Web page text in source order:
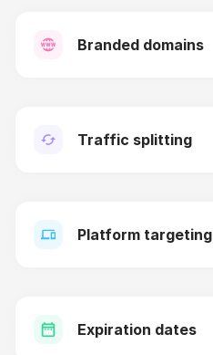
Branded domains
Traffic splitting
Platform targeting
Expiration dates